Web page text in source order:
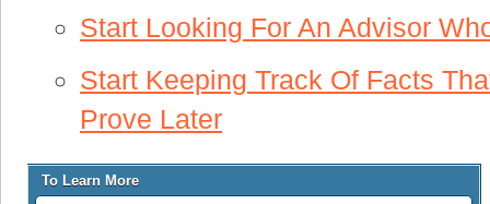
Start Looking For An Advisor
Start Keeping Track Of Facts
Prove Later
To Learn More